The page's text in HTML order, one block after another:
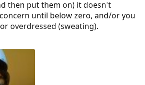
then put them on) it doesn't
until below zero, and/or you
overdressed (sweating).